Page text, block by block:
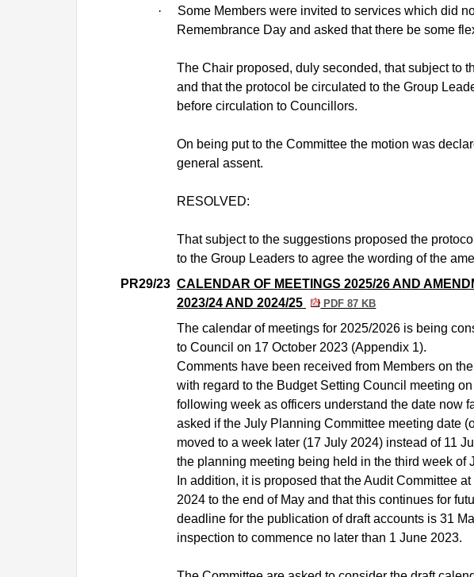
·
Some Members were invited to services which did
Remembrance Day and asked that there be some
The Chair proposed, duly seconded, that subject to
and that the protocol be circulated to the Group
before circulation to Councillors.
On being put to the Committee the motion was
general assent.
RESOLVED:
That subject to the suggestions proposed the
to the Group Leaders to agree the wording of the
PR29/23 CALENDAR OF MEETINGS 2025/26 AND
2023/24 AND 2024/25
PDF 87 KB
The calendar of meetings for 2025/2026 is being
to Council on 17 October 2023 (Appendix 1).
Comments have been received from Members on
with regard to the Budget Setting Council meeting
following week as officers understand the date now
asked if the July Planning Committee meeting date
moved to a week later (17 July 2024) instead of 11
the planning meeting being held in the third week of
In addition, it is proposed that the Audit Committee
2024 to the end of May and that this continues for
deadline for the publication of draft accounts is 31
inspection to commence no later than 1 June 2023.